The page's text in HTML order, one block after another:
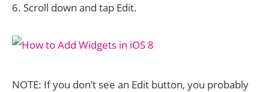
6. Scroll down and tap Edit.
NOTE: If you don’t see an Edit button, you probably